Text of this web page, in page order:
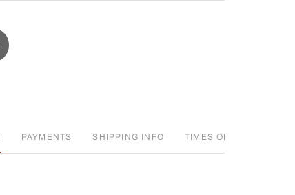
PAYMENTS SHIPPING INFO TIMES OFFERED